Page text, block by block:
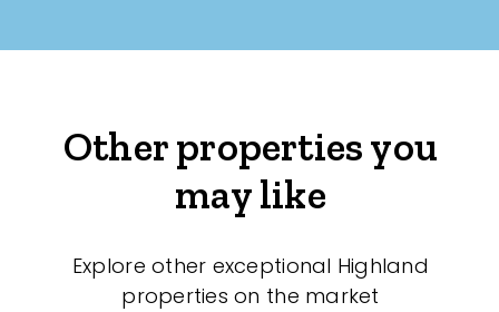
Other properties you
may like
Explore other exceptional Highland
properties on the market